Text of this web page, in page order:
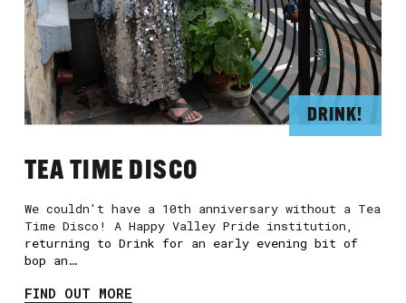
DRINK!
TEA TIME DISCO
We couldn't have a 10th anniversary without a Tea
Time Disco! A Happy Valley Pride institution,
returning to Drink for an early evening bit of
bop an…
FIND OUT MORE